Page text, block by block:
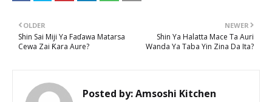
NEWER
Shin Ya Halatta Mace Ta Auri
Wanda Ya Taba Yin Zina Da Ita?
OLDER
Shin Sai Miji Ya Faɗawa Matarsa
Cewa Zai Ƙara Aure?
Posted by:Amsoshi Kitchen